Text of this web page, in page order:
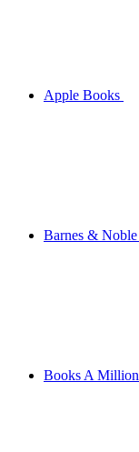
Apple Books
Barnes & Noble
Books A Million